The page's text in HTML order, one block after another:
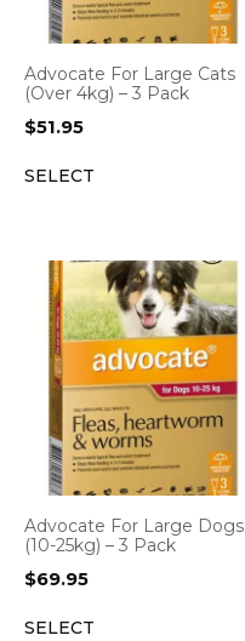
Advocate For Large Cats
(Over 4kg) – 3 Pack
$51.95
SELECT
Advocate For Large Dogs
(10-25kg) – 3 Pack
$69.95
SELECT